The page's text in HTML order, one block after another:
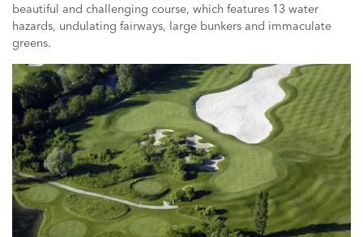
beautiful and challenging course, which features 13 water
hazards, undulating fairways, large bunkers and immaculate
greens.